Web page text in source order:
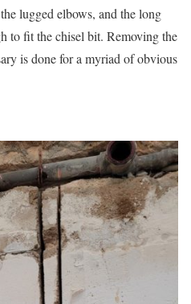
lugged elbows, and the long
to fit the chisel bit. Removing the
is done for a myriad of obvious